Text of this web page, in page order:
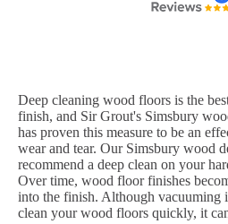
Deep cleaning wood floors is the
finish, and Sir Grout's Simsbury
has proven this measure to be an
wear and tear. Our Simsbury wood
recommend a deep clean on your
Over time, wood floor finishes
into the finish. Although vacuuming
clean your wood floors quickly, it